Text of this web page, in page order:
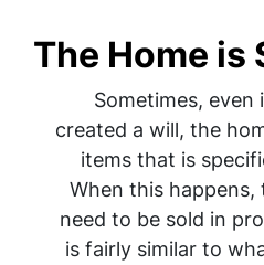
The Home is
Sometimes,
created a will, the
items that is
When this
need to be sold in
is fairly similar to